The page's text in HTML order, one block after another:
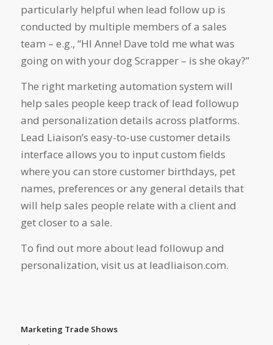
particularly helpful when lead follow up is
conducted by multiple members of a sales
team – e.g., “HI Anne! Dave told me what was
going on with your dog Scrapper – is she okay?”
The right marketing automation system will
help sales people keep track of lead followup
and personalization details across platforms.
Lead Liaison’s easy-to-use customer details
interface allows you to input custom fields
where you can store customer birthdays, pet
names, preferences or any general details that
will help sales people relate with a client and
get closer to a sale.
To find out more about lead followup and
personalization, visit us at leadliaison.com.
Marketing Trade Shows